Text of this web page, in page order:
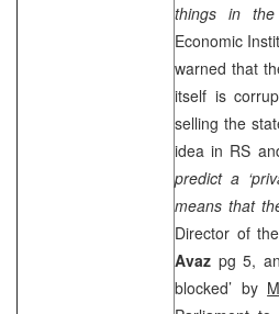
things in
Economic
warned that
itself is
selling the
idea in RS
predict a
means that
Director of
Avaz pg 5,
blocked’ by